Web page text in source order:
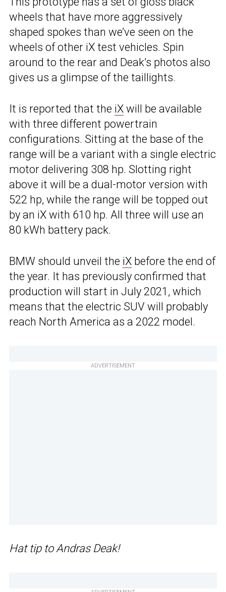
wheels that have more aggressively
shaped spokes than we’ve seen on the
wheels of other iX test vehicles. Spin
around to the rear and Deak’s photos also
gives us a glimpse of the taillights.
It is reported that the iX will be available
with three different powertrain
configurations. Sitting at the base of the
range will be a variant with a single electric
motor delivering 308 hp. Slotting right
above it will be a dual-motor version with
522 hp, while the range will be topped out
by an iX with 610 hp. All three will use an
80 kWh battery pack.
BMW should unveil the iX before the end of
the year. It has previously confirmed that
production will start in July 2021, which
means that the electric SUV will probably
reach North America as a 2022 model.
ADVERTISEMENT
Hat tip to Andras Deak!